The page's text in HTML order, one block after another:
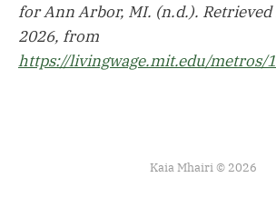
for Ann Arbor, MI. (n.d.). Retrieved
2026, from
https://livingwage.mit.edu/metros/
Kaia Mhairi © 2026